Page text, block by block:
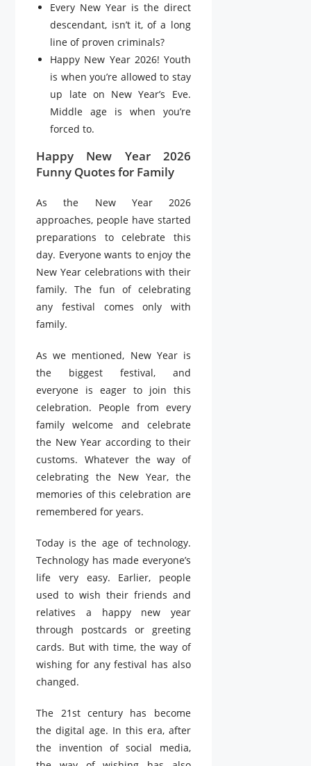
Every New Year is the direct
descendant, isn’t it, of a long
line of proven criminals?
Happy New Year 2026! Youth
is when you’re allowed to stay
up late on New Year’s Eve.
Middle age is when you’re
forced to.
Happy New Year 2026
Funny Quotes for Family
As the New Year 2026
approaches, people have started
preparations to celebrate this
day. Everyone wants to enjoy the
New Year celebrations with their
family. The fun of celebrating
any festival comes only with
family.
As we mentioned, New Year is
the biggest festival, and
everyone is eager to join this
celebration. People from every
family welcome and celebrate
the New Year according to their
customs. Whatever the way of
celebrating the New Year, the
memories of this celebration are
remembered for years.
Today is the age of technology.
Technology has made everyone’s
life very easy. Earlier, people
used to wish their friends and
relatives a happy new year
through postcards or greeting
cards. But with time, the way of
wishing for any festival has also
changed.
The 21st century has become
the digital age. In this era, after
the invention of social media,